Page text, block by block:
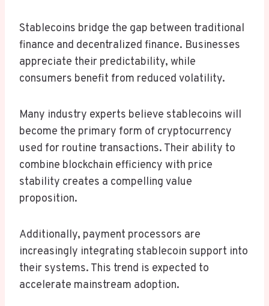
Stablecoins bridge the gap between traditional
finance and decentralized finance. Businesses
appreciate their predictability, while
consumers benefit from reduced volatility.
Many industry experts believe stablecoins will
become the primary form of cryptocurrency
used for routine transactions. Their ability to
combine blockchain efficiency with price
stability creates a compelling value
proposition.
Additionally, payment processors are
increasingly integrating stablecoin support into
their systems. This trend is expected to
accelerate mainstream adoption.